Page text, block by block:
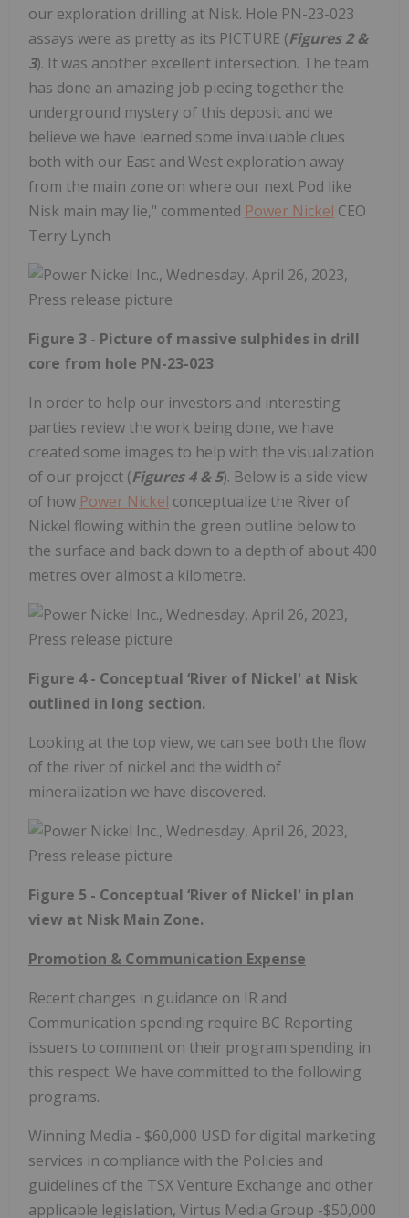
our exploration drilling at Nisk. Hole PN-23-023
assays were as pretty as its PICTURE (Figures 2 &
3). It was another excellent intersection. The team
has done an amazing job piecing together the
underground mystery of this deposit and we
believe we have learned some invaluable clues
both with our East and West exploration away
from the main zone on where our next Pod like
Nisk main may lie," commented Power Nickel CEO
Terry Lynch
Figure 3 - Picture of massive sulphides in drill
core from hole PN-23-023
In order to help our investors and interesting
parties review the work being done, we have
created some images to help with the visualization
of our project (Figures 4 & 5). Below is a side view
of how Power Nickel conceptualize the River of
Nickel flowing within the green outline below to
the surface and back down to a depth of about 400
metres over almost a kilometre.
Figure 4 - Conceptual ‘River of Nickel' at Nisk
outlined in long section.
Looking at the top view, we can see both the flow
of the river of nickel and the width of
mineralization we have discovered.
Figure 5 - Conceptual ‘River of Nickel' in plan
view at Nisk Main Zone.
Promotion & Communication Expense
Recent changes in guidance on IR and
Communication spending require BC Reporting
issuers to comment on their program spending in
this respect. We have committed to the following
programs.
Winning Media - $60,000 USD for digital marketing
services in compliance with the Policies and
guidelines of the TSX Venture Exchange and other
applicable legislation, Virtus Media Group -$50,000